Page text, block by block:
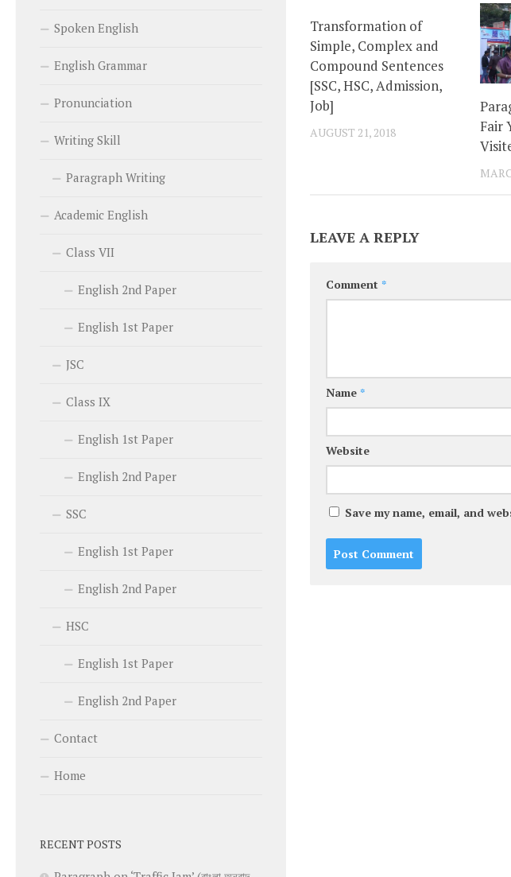
Transformation of
Simple, Complex and
Compound Sentences
[SSC, HSC, Admission,
Job]
AUGUST 21, 2018
Fair
LEAVE A REPLY
Comment *
Name *
Website
Save my name, email, and
Spoken English
English Grammar
Pronunciation
Writing Skill
Paragraph Writing
Academic English
Class VII
English 2nd Paper
English 1st Paper
JSC
Class IX
English 1st Paper
English 2nd Paper
SSC
English 1st Paper
English 2nd Paper
HSC
English 1st Paper
English 2nd Paper
Contact
Home
RECENT POSTS